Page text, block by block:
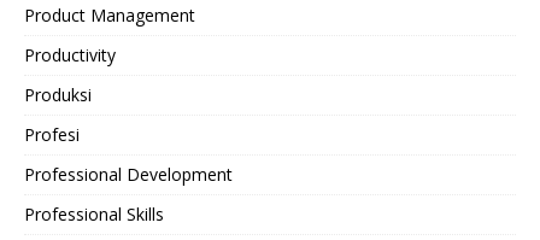
Product Management
Productivity
Produksi
Profesi
Professional Development
Professional Skills